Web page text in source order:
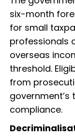
six-month
for small
professionals
overseas
threshold.
from
compliance.